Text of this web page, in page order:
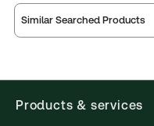
Similar Searched Products
Products & services